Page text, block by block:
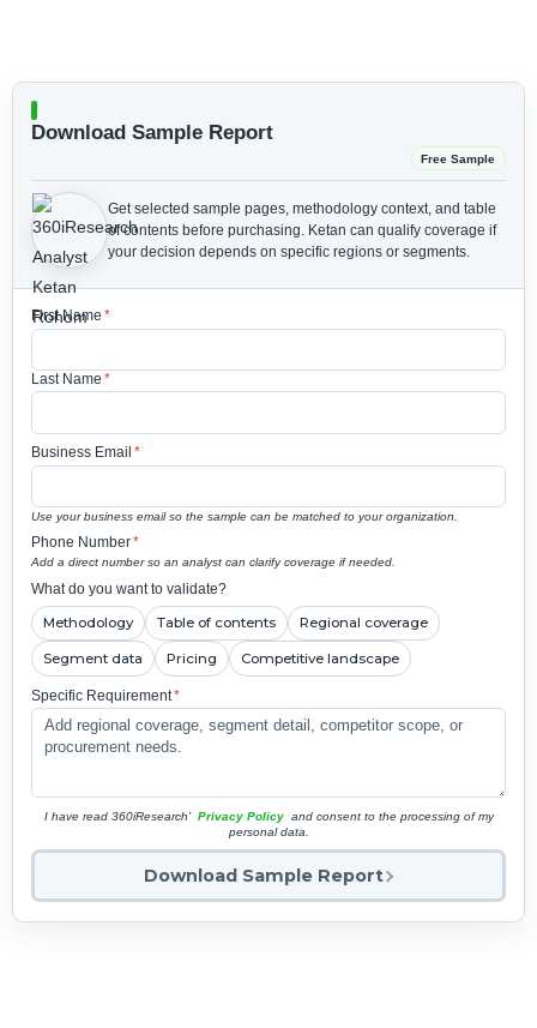
Download Sample Report
Free Sample
Get selected sample pages, methodology context, and table
of contents before purchasing. Ketan can qualify coverage if
your decision depends on specific regions or segments.
First Name *
Last Name *
Business Email *
Use your business email so the sample can be matched to your organization.
Phone Number*
Add a direct number so an analyst can clarify coverage if needed.
What do you want to validate?
Methodology Table of contents Regional coverage
Segment data Pricing Competitive landscape
Specific Requirement*
I have read 360iResearch' Privacy Policy and consent to the processing of my
personal data.
Download Sample Report